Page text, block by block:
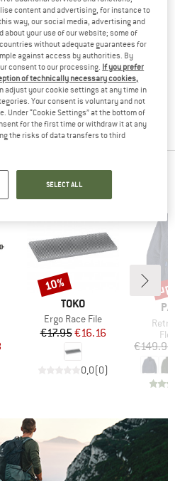
IN SKI TOOLS
BRAND
TOKO
Item(s)
Ergo Race File
Price
€17.95Reduced Price
€16.16
0,0(0)
Discount
10%
€149.95
content and advertising, for instance to
way, our social media, advertising and
your use of our website; some of
without adequate guarantees for
against access by authorities. By
consent to our processing. If you prefer
of technically necessary cookies,
adjust your cookie settings at any time in
Your consent is voluntary and not
Under “Cookie Settings” at the bottom of
for the first time or withdraw it at any
the risks of data transfers to third
SELECT ALL